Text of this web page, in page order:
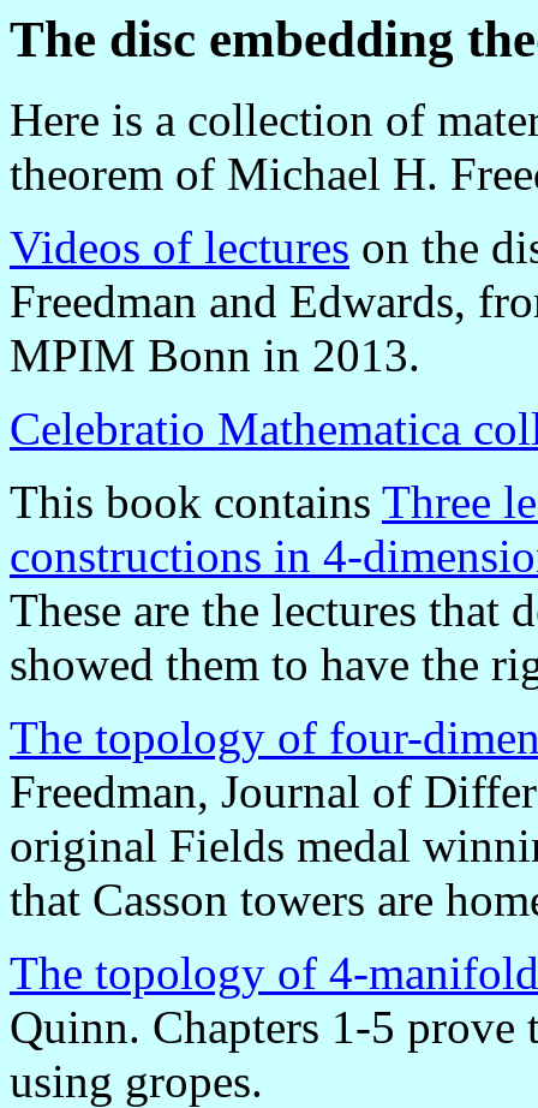
The disc embedding
Here is a collection of
theorem of Michael H.
Videos of lectures on the
Freedman and Edwards,
MPIM Bonn in 2013.
Celebratio Mathematica
This book contains Three
constructions in 4-
These are the lectures that
showed them to have the
The topology of four-
Freedman, Journal of
original Fields medal
that Casson towers are
The topology of 4-
Quinn. Chapters 1-5 prove
using gropes.